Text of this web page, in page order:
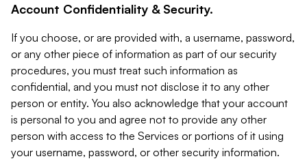
Account Confidentiality & Security.
If you choose, or are provided with, a username, password,
or any other piece of information as part of our security
procedures, you must treat such information as
confidential, and you must not disclose it to any other
person or entity. You also acknowledge that your account
is personal to you and agree not to provide any other
person with access to the Services or portions of it using
your username, password, or other security information.